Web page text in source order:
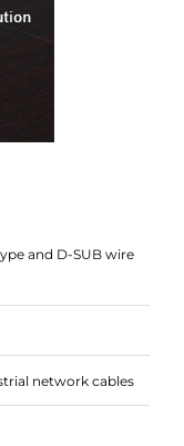
and D-SUB wire
network cables